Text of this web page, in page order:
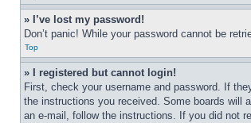
» I’ve lost my password!
Don’t panic! While your password cannot be
Top
» I registered but cannot login!
First, check your username and password. If
the instructions you received. Some boards will
an e-mail, follow the instructions. If you did not